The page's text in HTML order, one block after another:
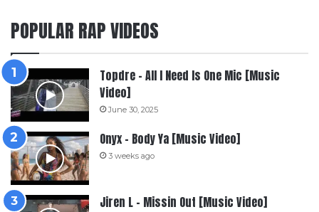
POPULAR RAP VIDEOS
Topdre – All I Need Is One Mic [Music
Video]
June 30, 2025
Onyx – Body Ya [Music Video]
3 weeks ago
Jiren L – Missin Out [Music Video]